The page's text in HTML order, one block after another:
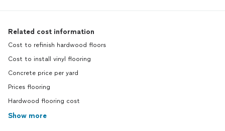
Related cost information
Cost to refinish hardwood floors
Cost to install vinyl flooring
Concrete price per yard
Prices flooring
Hardwood flooring cost
Show more